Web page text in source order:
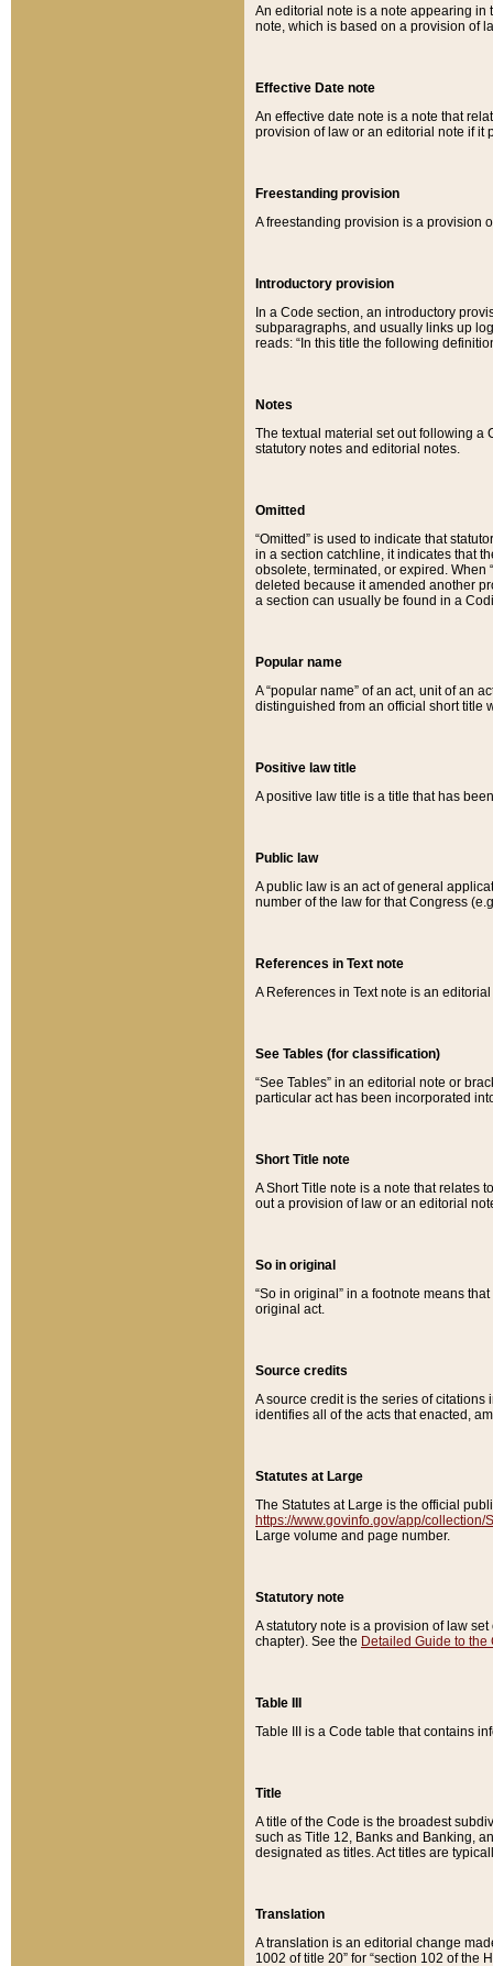
An editorial note is a note appearing in
note, which is based on a provision of
Effective Date note
An effective date note is a note that
provision of law or an editorial note if it
Freestanding provision
A freestanding provision is a provision
Introductory provision
In a Code section, an introductory
subparagraphs, and usually links up
reads: “In this title the following
Notes
The textual material set out following a
statutory notes and editorial notes.
Omitted
“Omitted” is used to indicate that
in a section catchline, it indicates that
obsolete, terminated, or expired. When
deleted because it amended another
a section can usually be found in a
Popular name
A “popular name” of an act, unit of an
distinguished from an official short title
Positive law title
A positive law title is a title that has
Public law
A public law is an act of general
number of the law for that Congress
References in Text note
A References in Text note is an
See Tables (for classification)
“See Tables” in an editorial note or
particular act has been incorporated
Short Title note
A Short Title note is a note that relates
out a provision of law or an editorial
So in original
“So in original” in a footnote means
original act.
Source credits
A source credit is the series of
identifies all of the acts that enacted,
Statutes at Large
The Statutes at Large is the official
https://www.govinfo.gov/app/collection/
Large volume and page number.
Statutory note
A statutory note is a provision of law
chapter). See the Detailed Guide to the
Table III
Table III is a Code table that contains
Title
A title of the Code is the broadest
such as Title 12, Banks and Banking,
designated as titles. Act titles are
Translation
A translation is an editorial change
1002 of title 20” for “section 102 of the